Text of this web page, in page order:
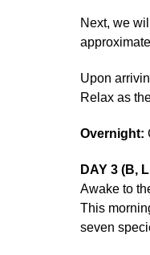
Next, we
Upon
Relax as
Overnight:
DAY 3 (B,
Awake to
This
seven